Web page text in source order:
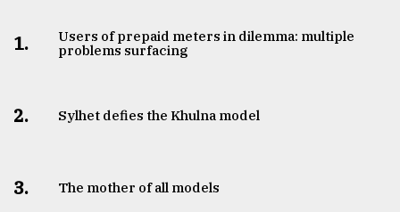
1.
Users of prepaid meters in dilemma: multiple
problems surfacing
2. Sylhet defies the Khulna model
3. The mother of all models